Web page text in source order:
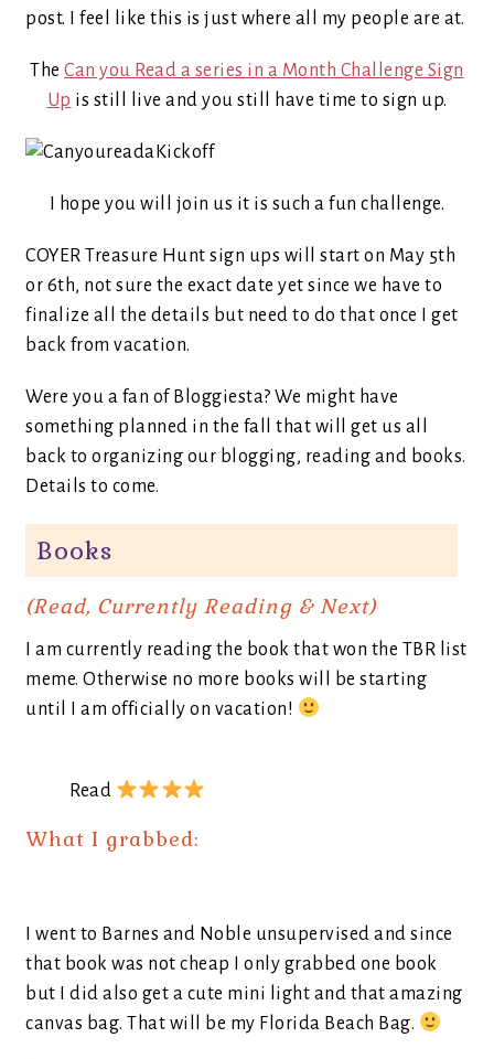
post. I feel like this is just where all my people are at.
TheCan you Read a series in a Month Challenge Sign
Up is still live and you still have time to sign up.
I hope you will join us it is such a fun challenge.
COYER Treasure Hunt sign ups will start on May 5th
or 6th, not sure the exact date yet since we have to
finalize all the details but need to do that once I get
back from vacation.
Were you a fan of Bloggiesta? We might have
something planned in the fall that will get us all
back to organizing our blogging, reading and books.
Details to come.
Books
(Read, Currently Reading & Next)
I am currently reading the book that won the TBR list
meme. Otherwise no more books will be starting
until I am officially on vacation!
Read
What I grabbed:
I went to Barnes and Noble unsupervised and since
that book was not cheap I only grabbed one book
but I did also get a cute mini light and that amazing
canvas bag. That will be my Florida Beach Bag.